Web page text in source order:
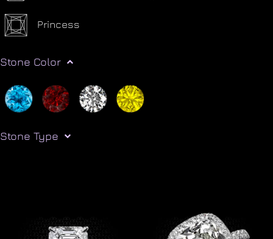
Princess
Stone Color
Stone Type